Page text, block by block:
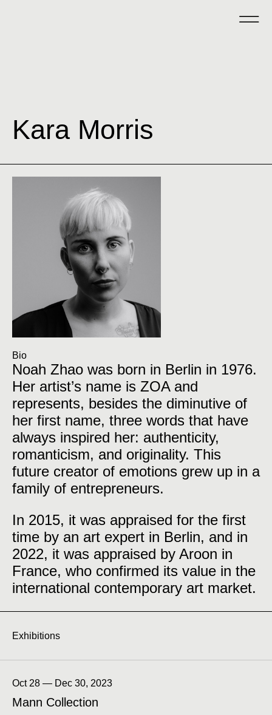
Kara Morris
Bio
Noah Zhao was born in Berlin in 1976.
Her artist’s name is ZOA and
represents, besides the diminutive of
her first name, three words that have
always inspired her: authenticity,
romanticism, and originality. This
future creator of emotions grew up in a
family of entrepreneurs.
In 2015, it was appraised for the first
time by an art expert in Berlin, and in
2022, it was appraised by Aroon in
France, who confirmed its value in the
international contemporary art market.
Exhibitions
Oct 28 — Dec 30, 2023
Mann Collection